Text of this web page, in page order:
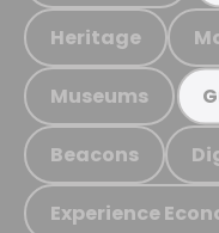
Heritage
Museums
Beacons
Experience